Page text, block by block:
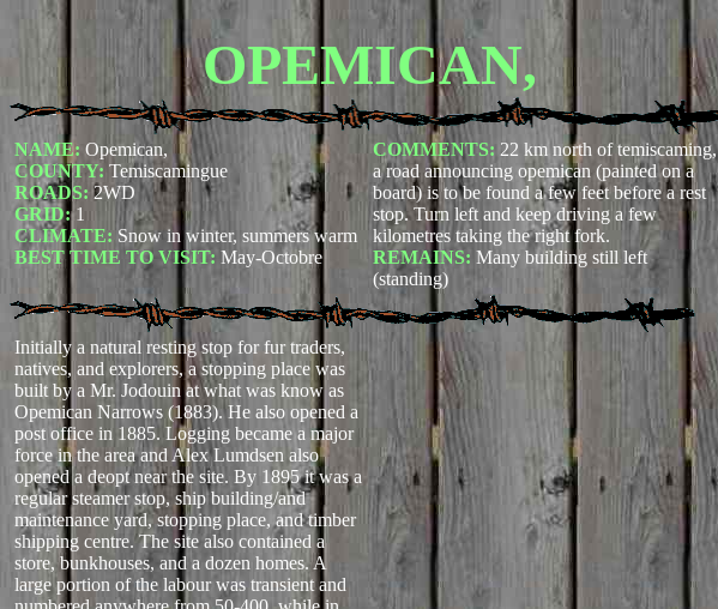
OPEMICAN,
NAME: Opemican,
COUNTY: Temiscamingue
ROADS: 2WD
GRID:1
CLIMATE: Snow in winter, summers warm
BEST TIME TO VISIT: May-Octobre
COMMENTS: 22 km north of temiscaming,
a road announcing opemican (painted on a
board) is to be found a few feet before a rest
stop. Turn left and keep driving a few
kilometres taking the right fork.
REMAINS: Many building still left
(standing)
Initially a natural resting stop for fur traders,
natives, and explorers, a stopping place was
built by a Mr. Jodouin at what was know as
Opemican Narrows (1883). He also opened a
post office in 1885. Logging became a major
force in the area and Alex Lumdsen also
opened a deopt near the site. By 1895 it was a
regular steamer stop, ship building/and
maintenance yard, stopping place, and timber
shipping centre. The site also contained a
store, bunkhouses, and a dozen homes. A
large portion of the labour was transient and